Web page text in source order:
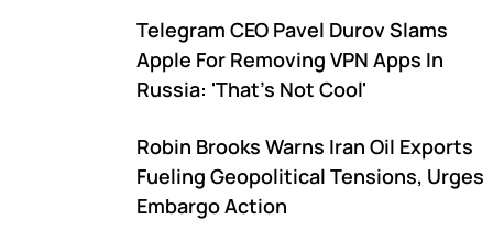
Telegram CEO Pavel Durov Slams
Apple For Removing VPN Apps In
Russia: 'That's Not Cool'
Robin Brooks Warns Iran Oil Exports
Fueling Geopolitical Tensions, Urges
Embargo Action